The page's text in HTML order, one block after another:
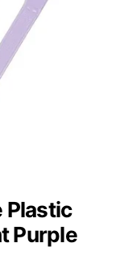
Plastic
Purple